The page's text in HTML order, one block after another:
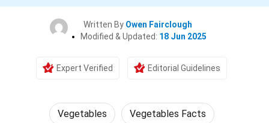
Written By Owen Fairclough
Modified & Updated: 18 Jun 2025
Expert Verified Editorial Guidelines
Vegetables Vegetables Facts